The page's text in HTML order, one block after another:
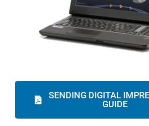
SENDING DIGITAL
GUIDE